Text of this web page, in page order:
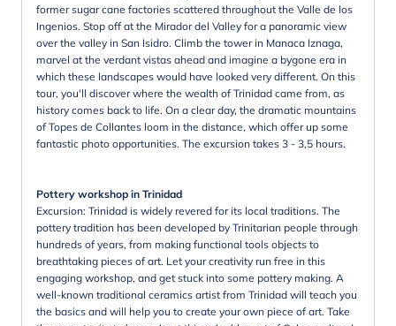
former sugar cane factories scattered throughout the Valle de los
Ingenios. Stop off at the Mirador del Valley for a panoramic view
over the valley in San Isidro. Climb the tower in Manaca Iznaga,
marvel at the verdant vistas ahead and imagine a bygone era in
which these landscapes would have looked very different. On this
tour, you'll discover where the wealth of Trinidad came from, as
history comes back to life. On a clear day, the dramatic mountains
of Topes de Collantes loom in the distance, which offer up some
fantastic photo opportunities. The excursion takes 3 - 3,5 hours.
Pottery workshop in Trinidad
Excursion: Trinidad is widely revered for its local traditions. The
pottery tradition has been developed by Trinitarian people through
hundreds of years, from making functional tools objects to
breathtaking pieces of art. Let your creativity run free in this
engaging workshop, and get stuck into some pottery making. A
well-known traditional ceramics artist from Trinidad will teach you
the basics and will help you to create your own piece of art. Take